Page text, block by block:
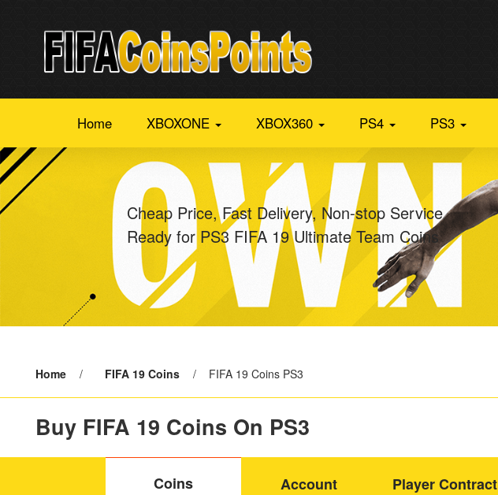
Home XBOXONE XBOX360 PS4 PS3
Cheap Price, Fast Delivery, Non-stop Service
Ready for PS3 FIFA 19 Ultimate Team Coins
Home / FIFA 19 Coins / FIFA 19 Coins PS3
Buy FIFA 19 Coins On PS3
Coins Account Player Contract